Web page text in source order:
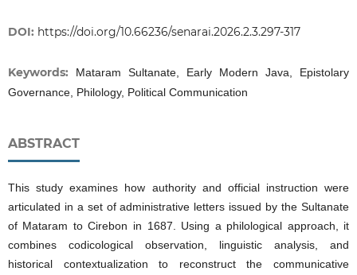
DOI: https://doi.org/10.66236/senarai.2026.2.3.297-317
Keywords:
Mataram Sultanate, Early Modern Java, Epistolary
Governance, Philology, Political Communication
ABSTRACT
This study examines how authority and official instruction were
articulated in a set of administrative letters issued by the Sultanate
of Mataram to Cirebon in 1687. Using a philological approach, it
combines codicological observation, linguistic analysis, and
historical contextualization to reconstruct the communicative